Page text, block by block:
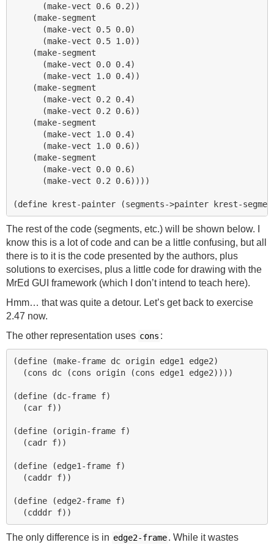
      (make-vect 0.6 0.2))
    (make-segment
      (make-vect 0.5 0.0)
      (make-vect 0.5 1.0))
    (make-segment
      (make-vect 0.0 0.4)
      (make-vect 1.0 0.4))
    (make-segment
      (make-vect 0.2 0.4)
      (make-vect 0.2 0.6))
    (make-segment
      (make-vect 1.0 0.4)
      (make-vect 1.0 0.6))
    (make-segment
      (make-vect 0.0 0.6)
      (make-vect 0.2 0.6))))
The rest of the code (segments, etc.) will be shown below. I
know this is a lot of code and can be a little confusing, but all
there is to it is the code presented by the authors, plus
solutions to exercises, plus a little code for drawing with the
MrEd GUI framework (which I don’t intend to teach here).
Hmm… that was quite a detour. Let’s get back to exercise
2.47 now.
The other representation uses cons :
(define (make-frame dc origin edge1 edge2)
  (cons dc (cons origin (cons edge1 edge2))))
(define (dc-frame f)
  (car f))
(define (origin-frame f)
  (cadr f))
(define (edge1-frame f)
  (caddr f))
(define (edge2-frame f)
The only difference is in edge2-frame. While it wastes